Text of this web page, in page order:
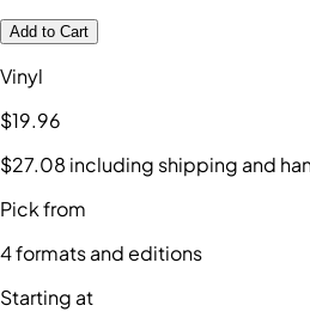
Add to Cart
Vinyl
$19.96
$27.08 including shipping and
Pick from
4formats and editions
Starting at